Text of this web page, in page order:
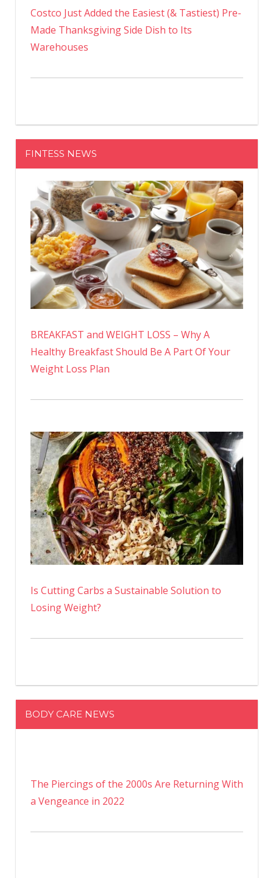
Costco Just Added the Easiest (& Tastiest) Pre-
Made Thanksgiving Side Dish to Its
Warehouses
FINTESS NEWS
BREAKFAST and WEIGHT LOSS – Why A
Healthy Breakfast Should Be A Part Of Your
Weight Loss Plan
Is Cutting Carbs a Sustainable Solution to
Losing Weight?
BODY CARE NEWS
The Piercings of the 2000s Are Returning With
a Vengeance in 2022